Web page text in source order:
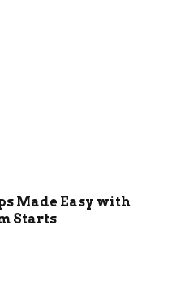
Made Easy with
Starts